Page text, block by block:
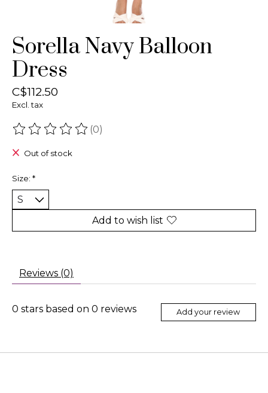
Sorella Navy Balloon
Dress
C$112.50
Excl. tax
The rating of this product is
(0)
Out of stock
Size: *
Add to wish list
Reviews (0)
0 stars based on 0 reviews Add your review